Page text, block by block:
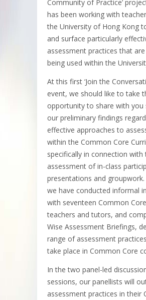
Community of Practice’
has been working with
the University of Hong Kong
and surface particularly
assessment practices that
being used within the
At this first ‘Join the
event, we should like to take
opportunity to share with
our preliminary findings
effective approaches to
within the Common Core
specifically in connection with
assessment of in-class
presentations and
we have conducted informal
with seventeen Common
teachers and tutors, and
Wise Assessment Briefings,
range of assessment
take place in Common Core
In the two panel-led
sessions, our panellists will
assessment practices in their